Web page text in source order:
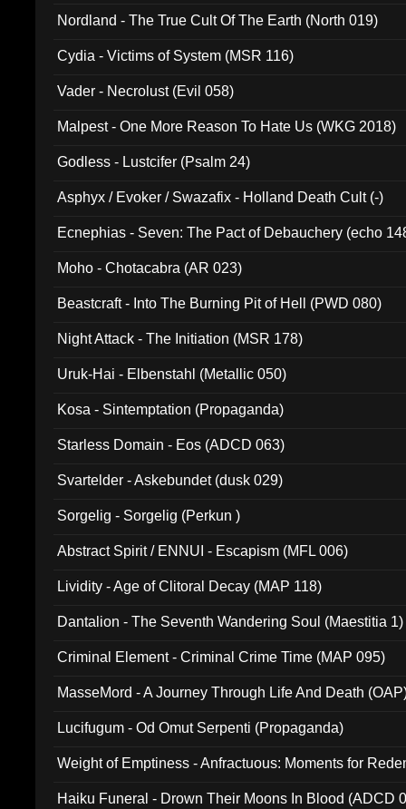
Nordland - The True Cult Of The Earth (North 019)
Cydia - Victims of System (MSR 116)
Vader - Necrolust (Evil 058)
Malpest - One More Reason To Hate Us (WKG 2018)
Godless - Lustcifer (Psalm 24)
Asphyx / Evoker / Swazafix - Holland Death Cult (-)
Ecnephias - Seven: The Pact of Debauchery (echo
Moho - Chotacabra (AR 023)
Beastcraft - Into The Burning Pit of Hell (PWD 080)
Night Attack - The Initiation (MSR 178)
Uruk-Hai - Elbenstahl (Metallic 050)
Kosa - Sintemptation (Propaganda)
Starless Domain - Eos (ADCD 063)
Svartelder - Askebundet (dusk 029)
Sorgelig - Sorgelig (Perkun )
Abstract Spirit / ENNUI - Escapism (MFL 006)
Lividity - Age of Clitoral Decay (MAP 118)
Dantalion - The Seventh Wandering Soul (Maestitia 1)
Criminal Element - Criminal Crime Time (MAP 095)
MasseMord - A Journey Through Life And Death
Lucifugum - Od Omut Serpenti (Propaganda)
Weight of Emptiness - Anfractuous: Moments for
Haiku Funeral - Drown Their Moons In Blood (ADCD